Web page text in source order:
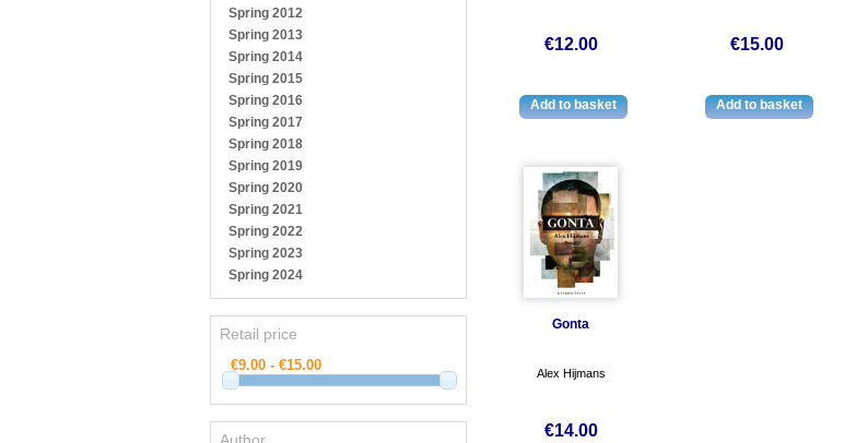
Spring 2012
Spring 2013
Spring 2014
Spring 2015
Spring 2016
Spring 2017
Spring 2018
Spring 2019
Spring 2020
Spring 2021
Spring 2022
Spring 2023
Spring 2024
Retail price
€12.00 €15.00
Gonta
Alex Hijmans
€14.00